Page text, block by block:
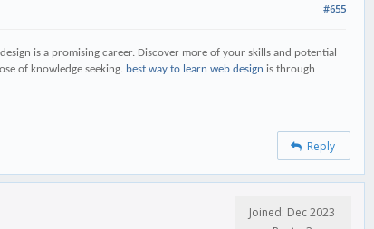
#655
is a promising career. Discover more of your skills and potential
of knowledge seeking. best way to learn web design is through
Reply
Joined: Dec 2023